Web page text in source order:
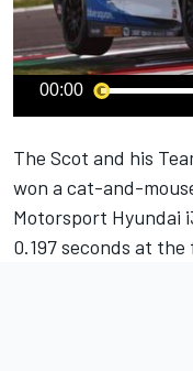
00:00
The Scot and his
won a cat-and-
Motorsport Hyundai
0.197 seconds at the